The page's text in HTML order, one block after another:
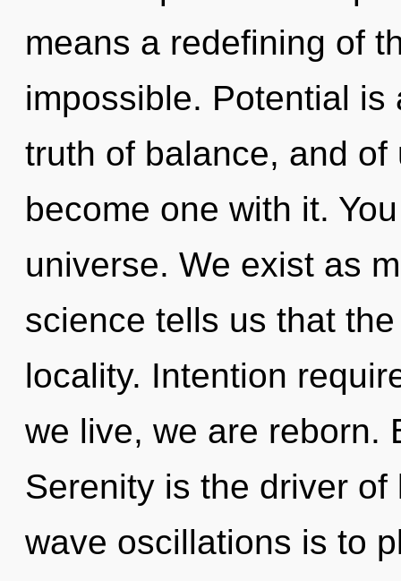
means a redefining of
impossible. Potential
truth of balance, and
become one with it.
universe. We exist as
science tells us that
locality. Intention
we live, we are reborn.
Serenity is the driver
wave oscillations is to